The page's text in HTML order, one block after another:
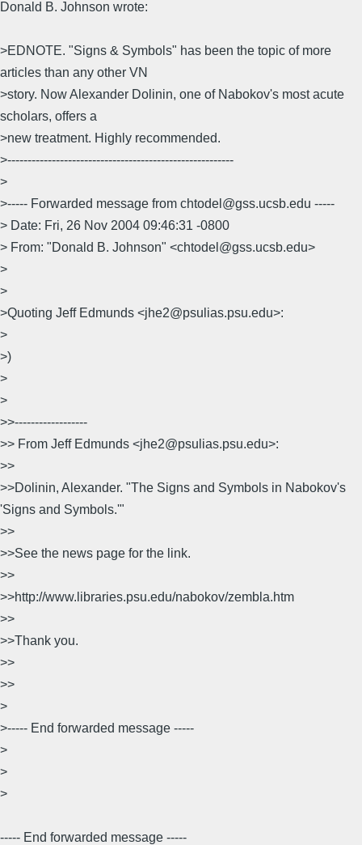
Donald B. Johnson wrote:
>EDNOTE. "Signs & Symbols" has been the topic of more
articles than any other VN
>story. Now Alexander Dolinin, one of Nabokov's most acute
scholars, offers a
>new treatment. Highly recommended.
>--------------------------------------------------------
>
>----- Forwarded message from chtodel@gss.ucsb.edu -----
> Date: Fri, 26 Nov 2004 09:46:31 -0800
> From: "Donald B. Johnson" <chtodel@gss.ucsb.edu>
>
>
>Quoting Jeff Edmunds <jhe2@psulias.psu.edu>:
>
>)
>
>
>>------------------
>> From Jeff Edmunds <jhe2@psulias.psu.edu>:
>>
>>Dolinin, Alexander. "The Signs and Symbols in Nabokov's
'Signs and Symbols.'"
>>
>>See the news page for the link.
>>
>>http://www.libraries.psu.edu/nabokov/zembla.htm
>>
>>Thank you.
>>
>>
>
>----- End forwarded message -----
>
>
>
----- End forwarded message -----